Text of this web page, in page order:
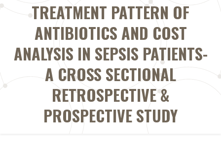
TREATMENT PATTERN OF
ANTIBIOTICS AND COST
ANALYSIS IN SEPSIS PATIENTS-
A CROSS SECTIONAL
RETROSPECTIVE &
PROSPECTIVE STUDY